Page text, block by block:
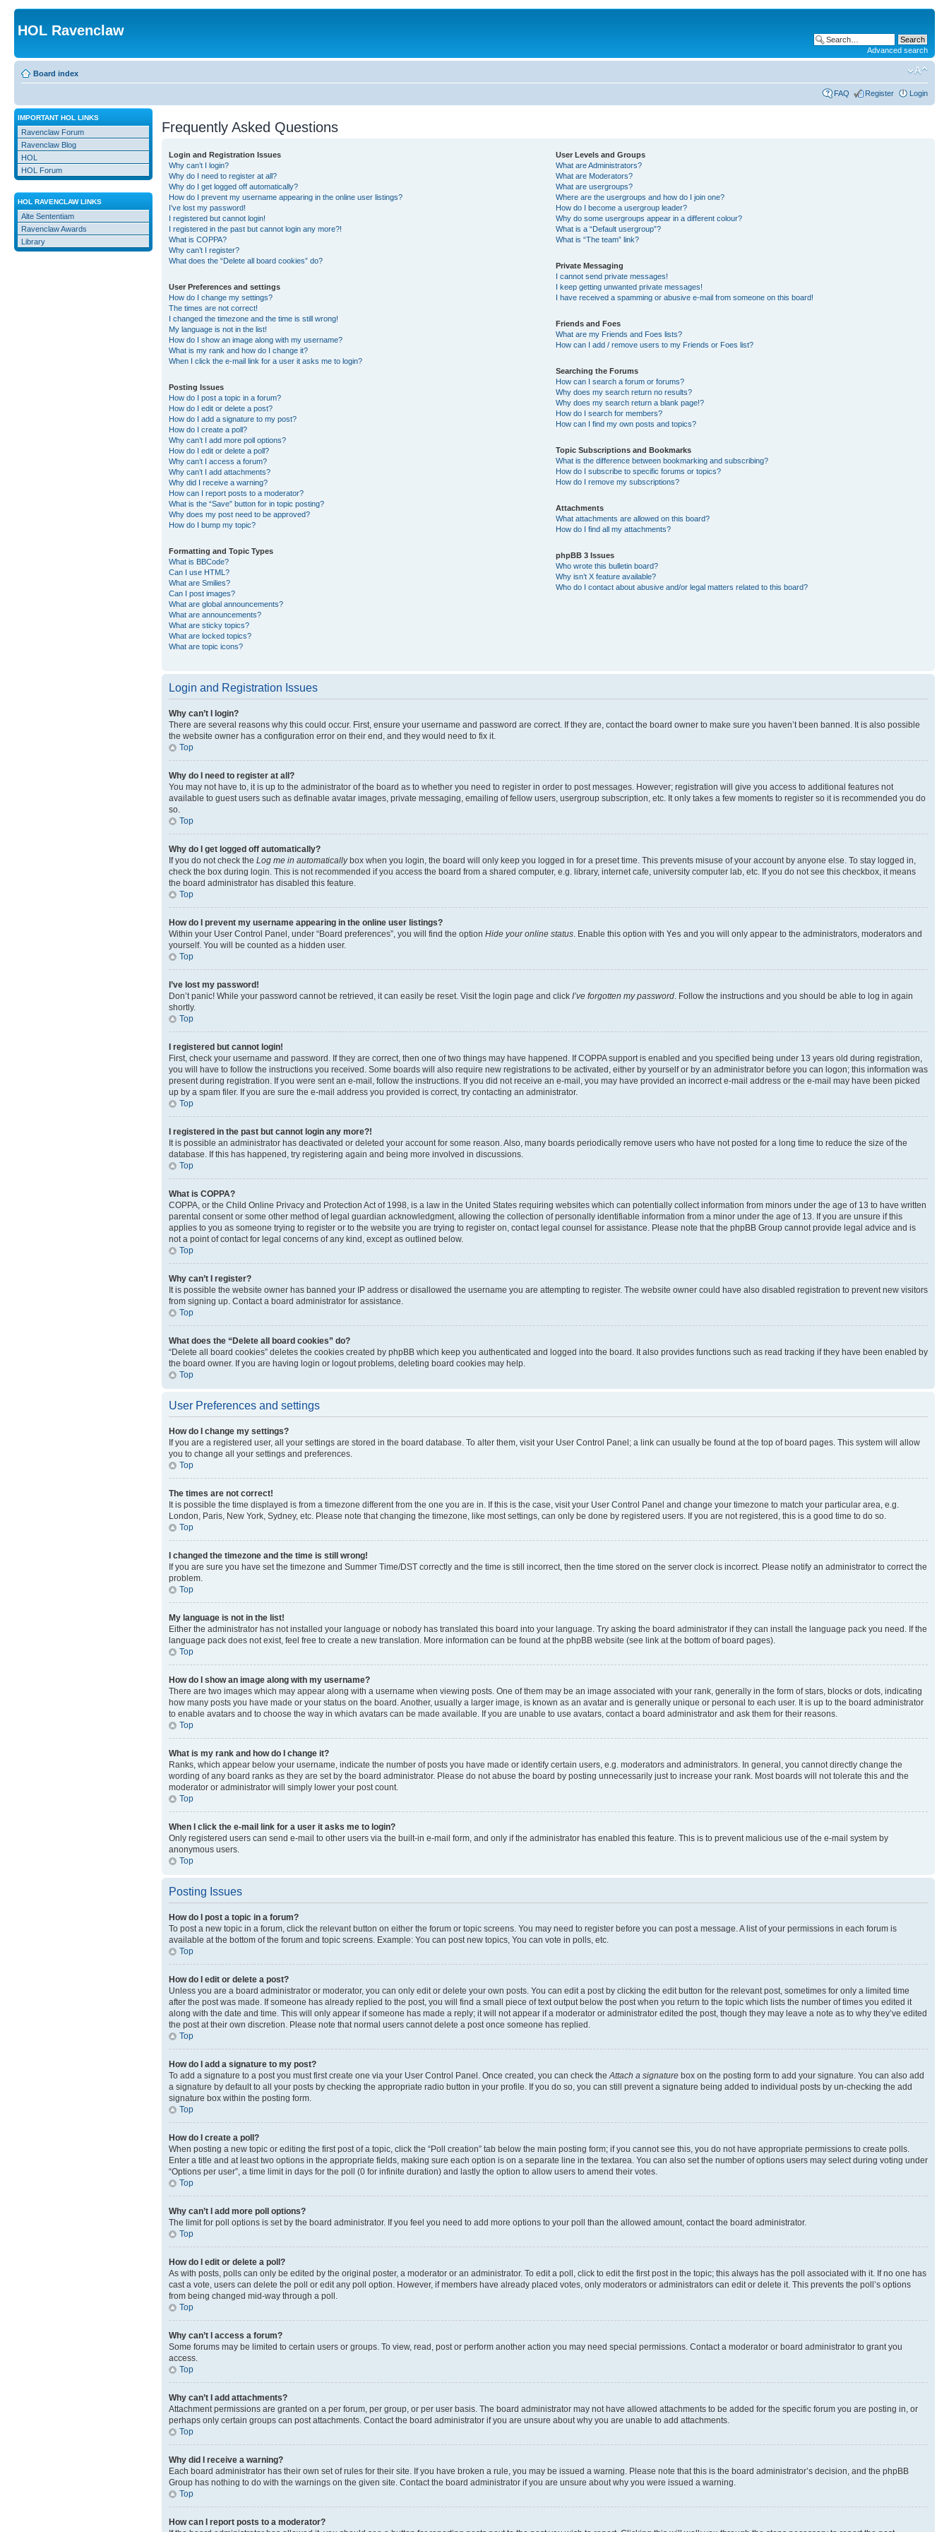
HOL Ravenclaw
Advanced search
Board index
FAQ Register Login
IMPORTANT HOL LINKS
Ravenclaw Forum
Ravenclaw Blog
HOL
HOL Forum
HOL RAVENCLAW LINKS
Alte Sententiam
Ravenclaw Awards
Library
Frequently Asked Questions
Login and Registration Issues
Why can’t I login?
Why do I need to register at all?
Why do I get logged off automatically?
How do I prevent my username appearing in the online user listings?
I’ve lost my password!
I registered but cannot login!
I registered in the past but cannot login any more?!
What is COPPA?
Why can’t I register?
What does the “Delete all board cookies” do?
User Preferences and settings
How do I change my settings?
The times are not correct!
I changed the timezone and the time is still wrong!
My language is not in the list!
How do I show an image along with my username?
What is my rank and how do I change it?
When I click the e-mail link for a user it asks me to login?
Posting Issues
How do I post a topic in a forum?
How do I edit or delete a post?
How do I add a signature to my post?
How do I create a poll?
Why can’t I add more poll options?
How do I edit or delete a poll?
Why can’t I access a forum?
Why can’t I add attachments?
Why did I receive a warning?
How can I report posts to a moderator?
What is the “Save” button for in topic posting?
Why does my post need to be approved?
How do I bump my topic?
Formatting and Topic Types
What is BBCode?
Can I use HTML?
What are Smilies?
Can I post images?
What are global announcements?
What are announcements?
What are sticky topics?
What are locked topics?
What are topic icons?
User Levels and Groups
What are Administrators?
What are Moderators?
What are usergroups?
Where are the usergroups and how do I join one?
How do I become a usergroup leader?
Why do some usergroups appear in a different colour?
What is a “Default usergroup”?
What is “The team” link?
Private Messaging
I cannot send private messages!
I keep getting unwanted private messages!
I have received a spamming or abusive e-mail from someone on this board!
Friends and Foes
What are my Friends and Foes lists?
How can I add / remove users to my Friends or Foes list?
Searching the Forums
How can I search a forum or forums?
Why does my search return no results?
Why does my search return a blank page!?
How do I search for members?
How can I find my own posts and topics?
Topic Subscriptions and Bookmarks
What is the difference between bookmarking and subscribing?
How do I subscribe to specific forums or topics?
How do I remove my subscriptions?
Attachments
What attachments are allowed on this board?
How do I find all my attachments?
phpBB 3 Issues
Who wrote this bulletin board?
Why isn’t X feature available?
Who do I contact about abusive and/or legal matters related to this board?
Login and Registration Issues
Why can’t I login?
There are several reasons why this could occur. First, ensure your username and password are correct. If they are, contact the board owner to make sure you haven’t been banned. It is also possible
the website owner has a configuration error on their end, and they would need to fix it.
Top
Why do I need to register at all?
You may not have to, it is up to the administrator of the board as to whether you need to register in order to post messages. However; registration will give you access to additional features not
available to guest users such as definable avatar images, private messaging, emailing of fellow users, usergroup subscription, etc. It only takes a few moments to register so it is recommended you do
so.
Top
Why do I get logged off automatically?
If you do not check the Log me in automaticallybox when you login, the board will only keep you logged in for a preset time. This prevents misuse of your account by anyone else. To stay logged in,
check the box during login. This is not recommended if you access the board from a shared computer, e.g. library, internet cafe, university computer lab, etc. If you do not see this checkbox, it means
the board administrator has disabled this feature.
Top
How do I prevent my username appearing in the online user listings?
Within your User Control Panel, under “Board preferences”, you will find the option Hide your online status. Enable this option with Yes and you will only appear to the administrators, moderators and
yourself. You will be counted as a hidden user.
Top
I’ve lost my password!
Don’t panic! While your password cannot be retrieved, it can easily be reset. Visit the login page and click I’ve forgotten my password. Follow the instructions and you should be able to log in again
shortly.
Top
I registered but cannot login!
First, check your username and password. If they are correct, then one of two things may have happened. If COPPA support is enabled and you specified being under 13 years old during registration,
you will have to follow the instructions you received. Some boards will also require new registrations to be activated, either by yourself or by an administrator before you can logon; this information was
present during registration. If you were sent an e-mail, follow the instructions. If you did not receive an e-mail, you may have provided an incorrect e-mail address or the e-mail may have been picked
up by a spam filer. If you are sure the e-mail address you provided is correct, try contacting an administrator.
Top
I registered in the past but cannot login any more?!
It is possible an administrator has deactivated or deleted your account for some reason. Also, many boards periodically remove users who have not posted for a long time to reduce the size of the
database. If this has happened, try registering again and being more involved in discussions.
Top
What is COPPA?
COPPA, or the Child Online Privacy and Protection Act of 1998, is a law in the United States requiring websites which can potentially collect information from minors under the age of 13 to have written
parental consent or some other method of legal guardian acknowledgment, allowing the collection of personally identifiable information from a minor under the age of 13. If you are unsure if this
applies to you as someone trying to register or to the website you are trying to register on, contact legal counsel for assistance. Please note that the phpBB Group cannot provide legal advice and is
not a point of contact for legal concerns of any kind, except as outlined below.
Top
Why can’t I register?
It is possible the website owner has banned your IP address or disallowed the username you are attempting to register. The website owner could have also disabled registration to prevent new visitors
from signing up. Contact a board administrator for assistance.
Top
What does the “Delete all board cookies” do?
“Delete all board cookies” deletes the cookies created by phpBB which keep you authenticated and logged into the board. It also provides functions such as read tracking if they have been enabled by
the board owner. If you are having login or logout problems, deleting board cookies may help.
Top
User Preferences and settings
How do I change my settings?
If you are a registered user, all your settings are stored in the board database. To alter them, visit your User Control Panel; a link can usually be found at the top of board pages. This system will allow
you to change all your settings and preferences.
Top
The times are not correct!
It is possible the time displayed is from a timezone different from the one you are in. If this is the case, visit your User Control Panel and change your timezone to match your particular area, e.g.
London, Paris, New York, Sydney, etc. Please note that changing the timezone, like most settings, can only be done by registered users. If you are not registered, this is a good time to do so.
Top
I changed the timezone and the time is still wrong!
If you are sure you have set the timezone and Summer Time/DST correctly and the time is still incorrect, then the time stored on the server clock is incorrect. Please notify an administrator to correct the
problem.
Top
My language is not in the list!
Either the administrator has not installed your language or nobody has translated this board into your language. Try asking the board administrator if they can install the language pack you need. If the
language pack does not exist, feel free to create a new translation. More information can be found at the phpBB website (see link at the bottom of board pages).
Top
How do I show an image along with my username?
There are two images which may appear along with a username when viewing posts. One of them may be an image associated with your rank, generally in the form of stars, blocks or dots, indicating
how many posts you have made or your status on the board. Another, usually a larger image, is known as an avatar and is generally unique or personal to each user. It is up to the board administrator
to enable avatars and to choose the way in which avatars can be made available. If you are unable to use avatars, contact a board administrator and ask them for their reasons.
Top
What is my rank and how do I change it?
Ranks, which appear below your username, indicate the number of posts you have made or identify certain users, e.g. moderators and administrators. In general, you cannot directly change the
wording of any board ranks as they are set by the board administrator. Please do not abuse the board by posting unnecessarily just to increase your rank. Most boards will not tolerate this and the
moderator or administrator will simply lower your post count.
Top
When I click the e-mail link for a user it asks me to login?
Only registered users can send e-mail to other users via the built-in e-mail form, and only if the administrator has enabled this feature. This is to prevent malicious use of the e-mail system by
anonymous users.
Top
Posting Issues
How do I post a topic in a forum?
To post a new topic in a forum, click the relevant button on either the forum or topic screens. You may need to register before you can post a message. A list of your permissions in each forum is
available at the bottom of the forum and topic screens. Example: You can post new topics, You can vote in polls, etc.
Top
How do I edit or delete a post?
Unless you are a board administrator or moderator, you can only edit or delete your own posts. You can edit a post by clicking the edit button for the relevant post, sometimes for only a limited time
after the post was made. If someone has already replied to the post, you will find a small piece of text output below the post when you return to the topic which lists the number of times you edited it
along with the date and time. This will only appear if someone has made a reply; it will not appear if a moderator or administrator edited the post, though they may leave a note as to why they’ve edited
the post at their own discretion. Please note that normal users cannot delete a post once someone has replied.
Top
How do I add a signature to my post?
To add a signature to a post you must first create one via your User Control Panel. Once created, you can check theAttach a signaturebox on the posting form to add your signature. You can also add
a signature by default to all your posts by checking the appropriate radio button in your profile. If you do so, you can still prevent a signature being added to individual posts by un-checking the add
signature box within the posting form.
Top
How do I create a poll?
When posting a new topic or editing the first post of a topic, click the “Poll creation” tab below the main posting form; if you cannot see this, you do not have appropriate permissions to create polls.
Enter a title and at least two options in the appropriate fields, making sure each option is on a separate line in the textarea. You can also set the number of options users may select during voting under
“Options per user”, a time limit in days for the poll (0 for infinite duration) and lastly the option to allow users to amend their votes.
Top
Why can’t I add more poll options?
The limit for poll options is set by the board administrator. If you feel you need to add more options to your poll than the allowed amount, contact the board administrator.
Top
How do I edit or delete a poll?
As with posts, polls can only be edited by the original poster, a moderator or an administrator. To edit a poll, click to edit the first post in the topic; this always has the poll associated with it. If no one has
cast a vote, users can delete the poll or edit any poll option. However, if members have already placed votes, only moderators or administrators can edit or delete it. This prevents the poll’s options
from being changed mid-way through a poll.
Top
Why can’t I access a forum?
Some forums may be limited to certain users or groups. To view, read, post or perform another action you may need special permissions. Contact a moderator or board administrator to grant you
access.
Top
Why can’t I add attachments?
Attachment permissions are granted on a per forum, per group, or per user basis. The board administrator may not have allowed attachments to be added for the specific forum you are posting in, or
perhaps only certain groups can post attachments. Contact the board administrator if you are unsure about why you are unable to add attachments.
Top
Why did I receive a warning?
Each board administrator has their own set of rules for their site. If you have broken a rule, you may be issued a warning. Please note that this is the board administrator’s decision, and the phpBB
Group has nothing to do with the warnings on the given site. Contact the board administrator if you are unsure about why you were issued a warning.
Top
How can I report posts to a moderator?